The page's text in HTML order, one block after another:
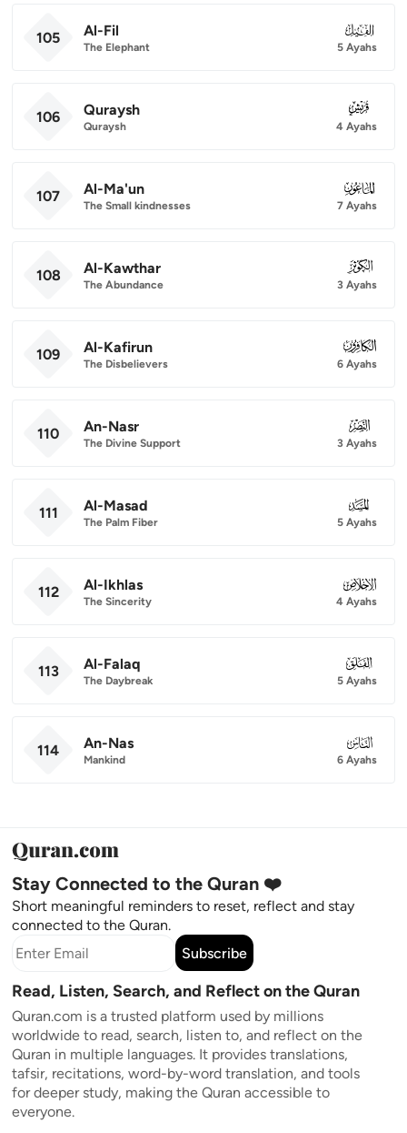
105 Al-Fil
The Elephant
105
5 Ayahs
106 Quraysh
Quraysh
106
4 Ayahs
107 Al-Ma'un
The Small kindnesses
107
7 Ayahs
108 Al-Kawthar
The Abundance
108
3 Ayahs
109 Al-Kafirun
The Disbelievers
109
6 Ayahs
110 An-Nasr
The Divine Support
110
3 Ayahs
111 Al-Masad
The Palm Fiber
111
5 Ayahs
112 Al-Ikhlas
The Sincerity
112
4 Ayahs
113 Al-Falaq
The Daybreak
113
5 Ayahs
114 An-Nas
Mankind
114
6 Ayahs
Stay Connected to the Quran ❤️
Short meaningful reminders to reset, reflect and stay
connected to the Quran.
Subscribe
Read, Listen, Search, and Reflect on the Quran
Quran.com is a trusted platform used by millions
worldwide to read, search, listen to, and reflect on the
Quran in multiple languages. It provides translations,
tafsir, recitations, word-by-word translation, and tools
for deeper study, making the Quran accessible to
everyone.